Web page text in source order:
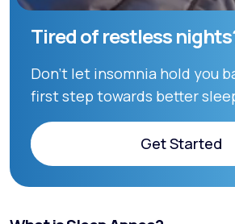
Tired of restless
Don’t let insomnia hold you
first step towards better
Get Started
Get Started